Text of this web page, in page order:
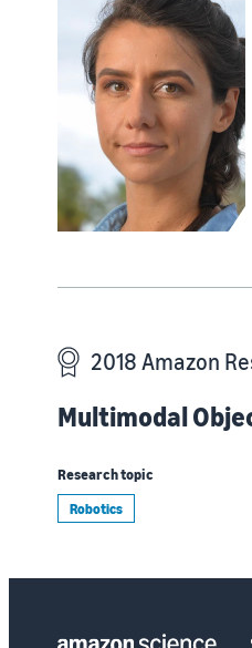
2018 Amazon
Multimodal
Research topic
Robotics